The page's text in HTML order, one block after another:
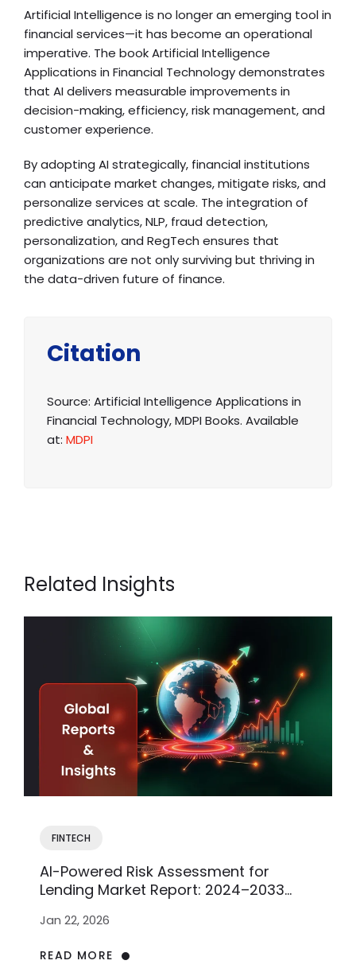
Artificial Intelligence is no longer an emerging tool in
financial services—it has become an operational
imperative. The book Artificial Intelligence
Applications in Financial Technology demonstrates
that AI delivers measurable improvements in
decision-making, efficiency, risk management, and
customer experience.
By adopting AI strategically, financial institutions
can anticipate market changes, mitigate risks, and
personalize services at scale. The integration of
predictive analytics, NLP, fraud detection,
personalization, and RegTech ensures that
organizations are not only surviving but thriving in
the data-driven future of finance.
Citation
Source: Artificial Intelligence Applications in
Financial Technology, MDPI Books. Available
at: MDPI
Related Insights
FINTECH
AI-Powered Risk Assessment for
Lending Market Report: 2024–2033
Jan 22, 2026
READ MORE